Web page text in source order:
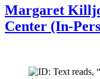
Margaret
Center (In-